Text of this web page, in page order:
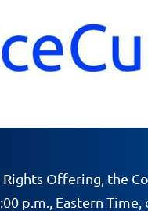
Offering, the
p.m., Eastern